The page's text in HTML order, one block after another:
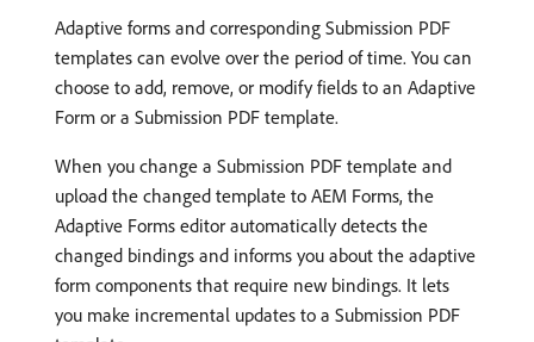
Adaptive forms and corresponding Submission PDF
templates can evolve over the period of time. You can
choose to add, remove, or modify fields to an Adaptive
Form or a Submission PDF template.
When you change a Submission PDF template and
upload the changed template to AEM Forms, the
Adaptive Forms editor automatically detects the
changed bindings and informs you about the adaptive
form components that require new bindings. It lets
you make incremental updates to a Submission PDF